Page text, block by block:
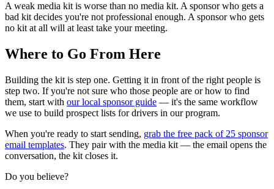
A weak media kit is worse than no media kit. A sponsor who gets a
bad kit decides you're not professional enough. A sponsor who gets
no kit at all will at least take your meeting.
Where to Go From Here
Building the kit is step one. Getting it in front of the right people is
step two. If you're not sure who those people are or how to find
them, start with our local sponsor guide — it's the same workflow
we use to build prospect lists for drivers in our program.
When you're ready to start sending, grab the free pack of 25 sponsor
email templates. They pair with the media kit — the email opens the
conversation, the kit closes it.
Do you believe?